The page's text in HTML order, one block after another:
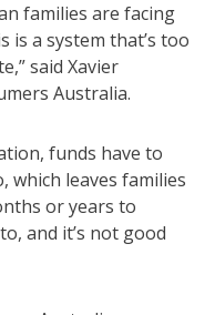
families are facing
is a system that’s too
said Xavier
Australia.
funds have to
which leaves families
or years to
and it’s not good